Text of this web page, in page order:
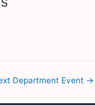
Department Event →